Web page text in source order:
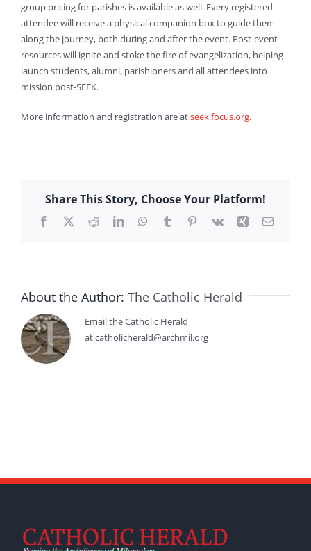
group pricing for parishes is available as well. Every registered
attendee will receive a physical companion box to guide them
along the journey, both during and after the event. Post-event
resources will ignite and stoke the fire of evangelization, helping
launch students, alumni, parishioners and all attendees into
mission post-SEEK.
More information and registration are atseek.focus.org.
Share This Story, Choose Your Platform!
Facebook
X RedditLinkedInWhatsApp
TumblrPinterest
Vk Xing Email
About the Author: The Catholic Herald
Email the Catholic Herald
at catholicherald@archmil.org